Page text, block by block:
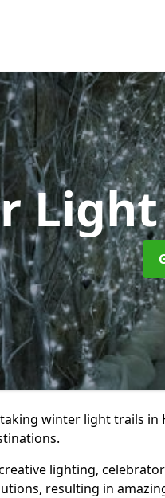
winter light trails in
lighting,
resulting in